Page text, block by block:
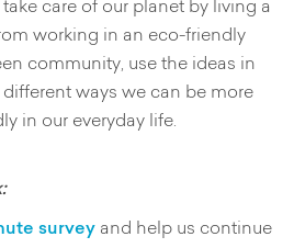
care of our planet by living a
working in an eco-friendly
community, use the ideas in
ways we can be more
in our everyday life.
survey and help us continue